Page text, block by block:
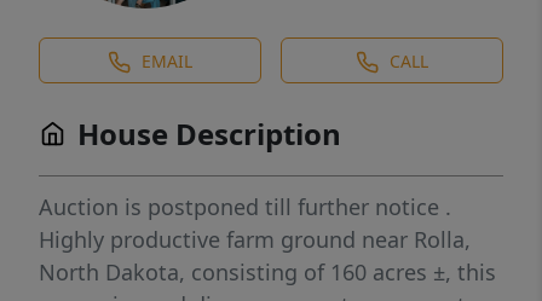
EMAIL CALL
House Description
Auction is postponed till further notice .
Highly productive farm ground near Rolla,
North Dakota, consisting of 160 acres ±, this